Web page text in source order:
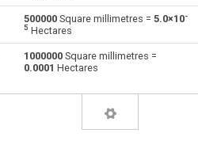
nanometres to Square millimetres mm²
micrometres to Square millimetres
Roods to Square millimetres
500000 Square millimetres = 5.0×10-
5 Hectares
1000000 Square millimetres =
0.0001 Hectares